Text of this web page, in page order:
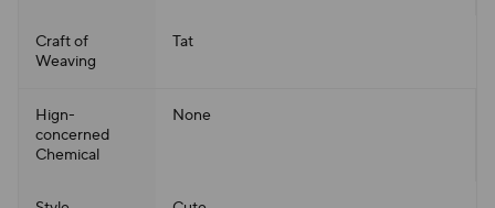
Craft of
Weaving
Tat
Hign-
concerned
Chemical
None